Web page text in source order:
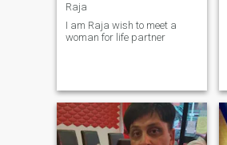
Raja
I am Raja wish to meet a
woman for life partner